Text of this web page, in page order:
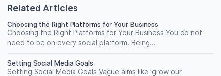
Related Articles
Choosing the Right Platforms for Your Business
Choosing the Right Platforms for Your Business You do not
need to be on every social platform. Being...
Setting Social Media Goals
Setting Social Media Goals Vague aims like 'grow our